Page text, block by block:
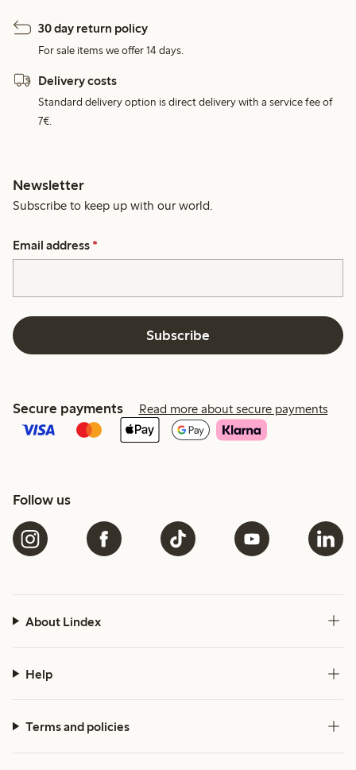
30 day return policy
For sale items we offer 14 days.
Delivery costs
Standard delivery option is direct delivery with a service fee of
7€.
Newsletter
Subscribe to keep up with our world.
Email address *
Subscribe
Secure payments Read more about secure payments
Follow us
About Lindex
Help
Terms and policies